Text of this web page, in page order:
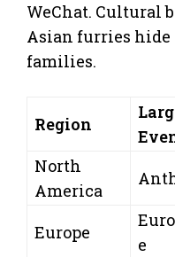
WeChat. Cultural
Asian furries
families.
Region
North
America
Europe
e